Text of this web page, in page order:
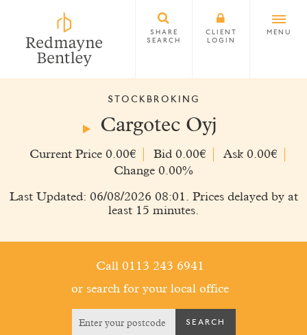
SHARE
SEARCH
CLIENT
LOGIN
MENU
STOCKBROKING
Cargotec Oyj
Current Price 0.00€ Bid 0.00€
Ask 0.00€
Change 0.00%
Last Updated: 06/08/2026 08:01. Prices delayed by at
least 15 minutes.
Call 0113 243 6941
or search for your local office